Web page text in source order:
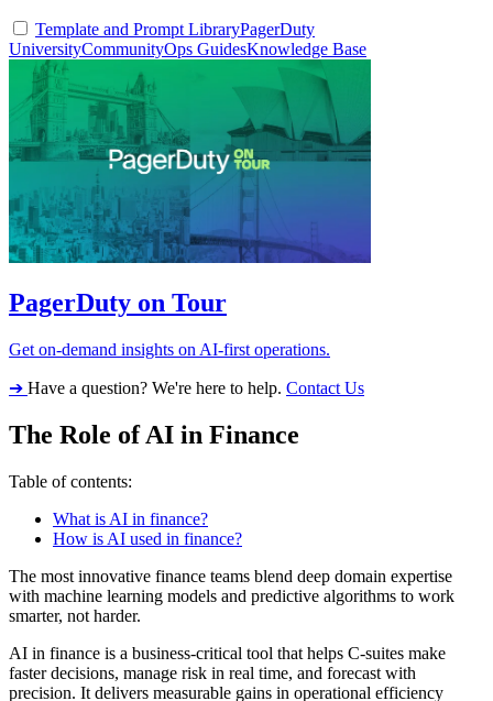
Template and Prompt LibraryPagerDuty
UniversityCommunityOps GuidesKnowledge Base
PagerDuty on Tour
Get on-demand insights on AI-first operations.
➔ Have a question? We're here to help. Contact Us
The Role of AI in Finance
Table of contents:
What is AI in finance?
How is AI used in finance?
The most innovative finance teams blend deep domain expertise
with machine learning models and predictive algorithms to work
smarter, not harder.
AI in finance is a business-critical tool that helps C-suites make
faster decisions, manage risk in real time, and forecast with
precision. It delivers measurable gains in operational efficiency